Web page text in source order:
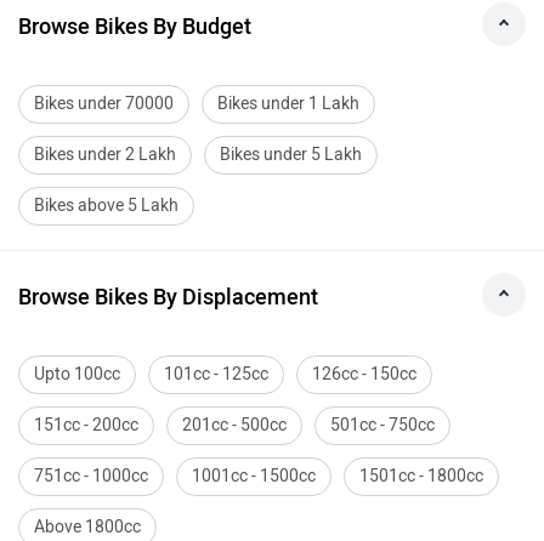
Browse Bikes By Budget
Bikes under 70000 Bikes under 1 Lakh
Bikes under 2 Lakh Bikes under 5 Lakh
Bikes above 5 Lakh
Browse Bikes By Displacement
Upto 100cc 101cc - 125cc 126cc - 150cc
151cc - 200cc 201cc - 500cc 501cc - 750cc
751cc - 1000cc 1001cc - 1500cc 1501cc - 1800cc
Above 1800cc